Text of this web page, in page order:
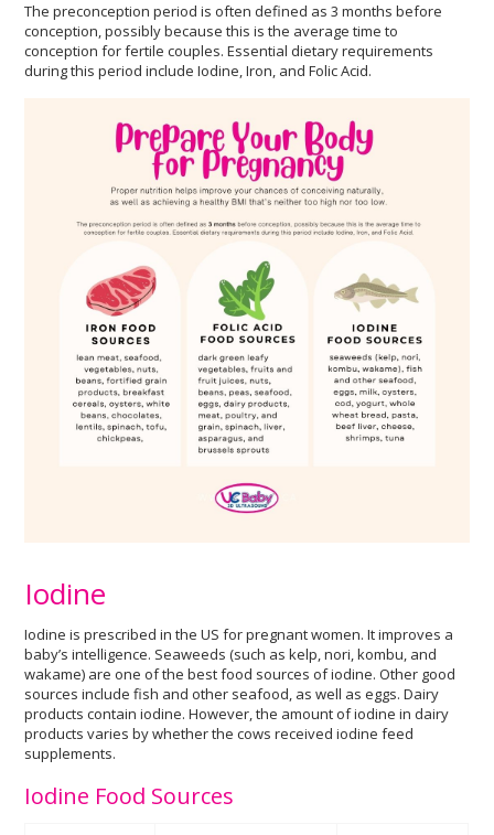
The preconception period is often defined as 3 months before
conception, possibly because this is the average time to
conception for fertile couples. Essential dietary requirements
during this period include Iodine, Iron, and Folic Acid.
Iodine
Iodine is prescribed in the US for pregnant women. It improves a
baby’s intelligence. Seaweeds (such as kelp, nori, kombu, and
wakame) are one of the best food sources of iodine. Other good
sources include fish and other seafood, as well as eggs. Dairy
products contain iodine. However, the amount of iodine in dairy
products varies by whether the cows received iodine feed
supplements.
Iodine Food Sources